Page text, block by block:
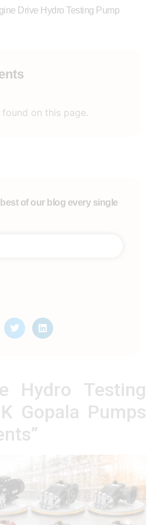
Drive Hydro Testing Pump
on this page.
of our blog every single
Hydro Testing
Gopala Pumps